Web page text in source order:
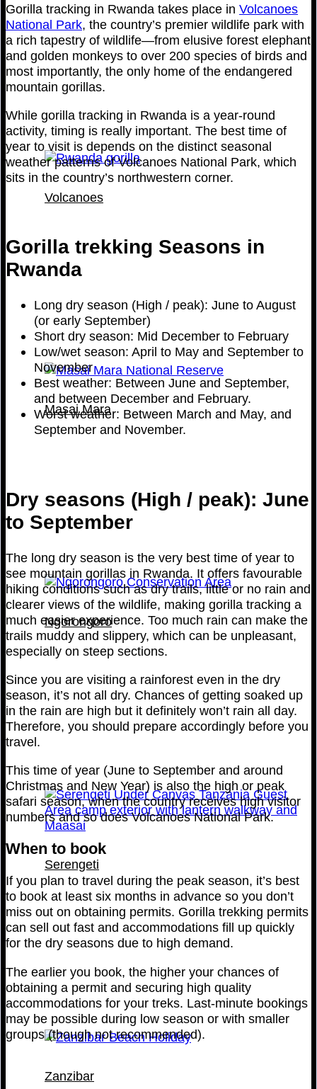
Volcanoes
Masai Mara
Ngorongoro
Serengeti
Zanzibar
Gorilla tracking in Rwanda takes place in Volcanoes
National Park, the country’s premier wildlife park with
a rich tapestry of wildlife—from elusive forest elephant
and golden monkeys to over 200 species of birds and
most importantly, the only home of the endangered
mountain gorillas.
While gorilla tracking in Rwanda is a year-round
activity, timing is really important. The best time of
year to visit is depends on the distinct seasonal
weather patterns of Volcanoes National Park, which
sits in the country’s northwestern corner.
Gorilla trekking Seasons in
Rwanda
Long dry season (High / peak): June to August
(or early September)
Short dry season: Mid December to February
Low/wet season: April to May and September to
November
Best weather: Between June and September,
and between December and February.
Worst weather: Between March and May, and
September and November.
Dry seasons (High / peak): June
to September
The long dry season is the very best time of year to
see mountain gorillas in Rwanda. It offers favourable
hiking conditions such as dry trails, little or no rain and
clearer views of the wildlife, making gorilla tracking a
much easier experience. Too much rain can make the
trails muddy and slippery, which can be unpleasant,
especially on steep sections.
Since you are visiting a rainforest even in the dry
season, it’s not all dry. Chances of getting soaked up
in the rain are high but it definitely won’t rain all day.
Therefore, you should prepare accordingly before you
travel.
This time of year (June to September and around
Christmas and New Year) is also the high or peak
safari season, when the country receives high visitor
numbers and so does Volcanoes National Park.
When to book
If you plan to travel during the peak season, it’s best
to book at least six months in advance so you don’t
miss out on obtaining permits. Gorilla trekking permits
can sell out fast and accommodations fill up quickly
for the dry seasons due to high demand.
The earlier you book, the higher your chances of
obtaining a permit and securing high quality
accommodations for your treks. Last-minute bookings
may be possible during low season or with smaller
groups (though not recommended).